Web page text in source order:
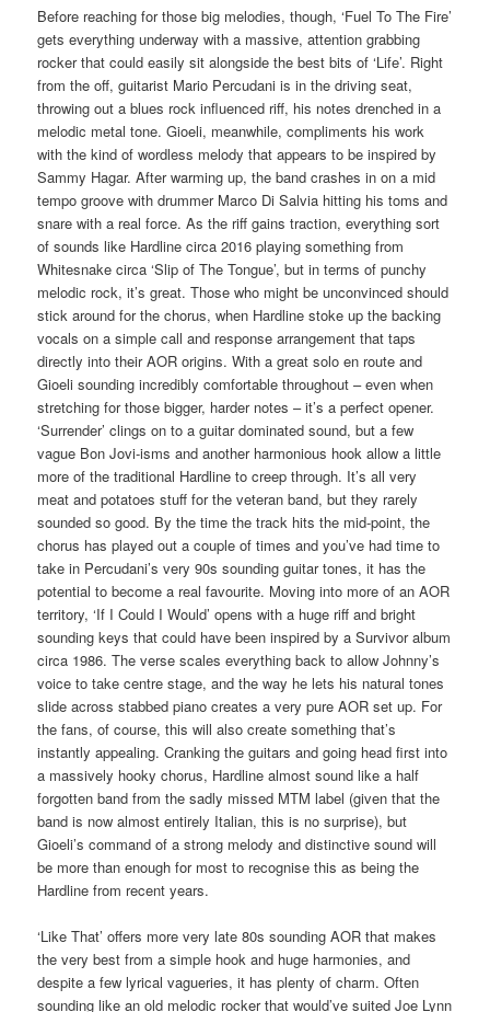
Before reaching for those big melodies, though, ‘Fuel To The Fire’
gets everything underway with a massive, attention grabbing
rocker that could easily sit alongside the best bits of ‘Life’. Right
from the off, guitarist Mario Percudani is in the driving seat,
throwing out a blues rock influenced riff, his notes drenched in a
melodic metal tone. Gioeli, meanwhile, compliments his work
with the kind of wordless melody that appears to be inspired by
Sammy Hagar. After warming up, the band crashes in on a mid
tempo groove with drummer Marco Di Salvia hitting his toms and
snare with a real force. As the riff gains traction, everything sort
of sounds like Hardline circa 2016 playing something from
Whitesnake circa ‘Slip of The Tongue’, but in terms of punchy
melodic rock, it’s great. Those who might be unconvinced should
stick around for the chorus, when Hardline stoke up the backing
vocals on a simple call and response arrangement that taps
directly into their AOR origins. With a great solo en route and
Gioeli sounding incredibly comfortable throughout – even when
stretching for those bigger, harder notes – it’s a perfect opener.
‘Surrender’ clings on to a guitar dominated sound, but a few
vague Bon Jovi-isms and another harmonious hook allow a little
more of the traditional Hardline to creep through. It’s all very
meat and potatoes stuff for the veteran band, but they rarely
sounded so good. By the time the track hits the mid-point, the
chorus has played out a couple of times and you’ve had time to
take in Percudani’s very 90s sounding guitar tones, it has the
potential to become a real favourite. Moving into more of an AOR
territory, ‘If I Could I Would’ opens with a huge riff and bright
sounding keys that could have been inspired by a Survivor album
circa 1986. The verse scales everything back to allow Johnny’s
voice to take centre stage, and the way he lets his natural tones
slide across stabbed piano creates a very pure AOR set up. For
the fans, of course, this will also create something that’s
instantly appealing. Cranking the guitars and going head first into
a massively hooky chorus, Hardline almost sound like a half
forgotten band from the sadly missed MTM label (given that the
band is now almost entirely Italian, this is no surprise), but
Gioeli’s command of a strong melody and distinctive sound will
be more than enough for most to recognise this as being the
Hardline from recent years.
‘Like That’ offers more very late 80s sounding AOR that makes
the very best from a simple hook and huge harmonies, and
despite a few lyrical vagueries, it has plenty of charm. Often
sounding like an old melodic rocker that would’ve suited Joe Lynn